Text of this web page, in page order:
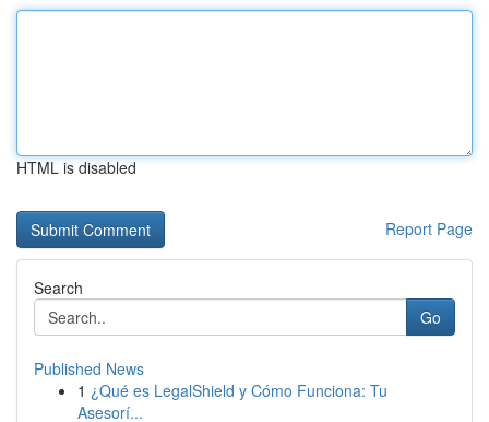
HTML is disabled
Report Page
Search
Go
Published News
1 ¿Qué es LegalShield y Cómo Funciona: Tu
Asesorí...